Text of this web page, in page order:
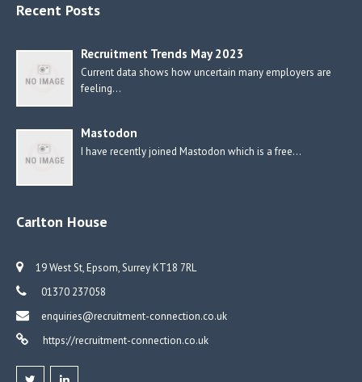
Recent Posts
Recruitment Trends May 2023
Current data shows how uncertain many employers are
feeling…
Mastodon
I have recently joined Mastodon which is a free…
Carlton House
19 West St, Epsom, Surrey KT18 7RL
01370 237058
enquiries@recruitment-connection.co.uk
https://recruitment-connection.co.uk